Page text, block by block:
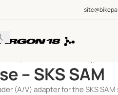
– SKS SAM
(A/V) adapter for the SKS